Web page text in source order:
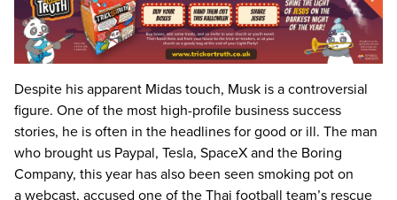
Despite his apparent Midas touch, Musk is a controversial
figure. One of the most high-profile business success
stories, he is often in the headlines for good or ill. The man
who brought us Paypal, Tesla, SpaceX and the Boring
Company, this year has also been seen smoking pot on
a webcast, accused one of the Thai football team’s rescue